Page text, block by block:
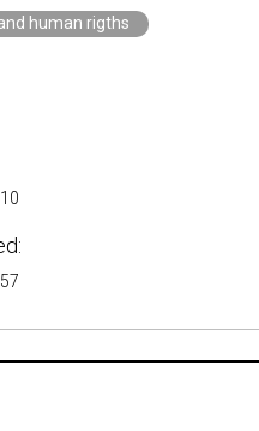
human rigths